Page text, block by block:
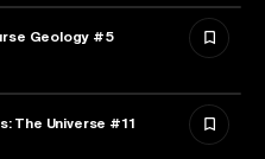
Geology #5
The Universe #11